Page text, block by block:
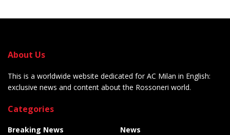
About Us
This is a worldwide website dedicated for AC Milan in English:
exclusive news and content about the Rossoneri world.
Categories
Breaking News
News